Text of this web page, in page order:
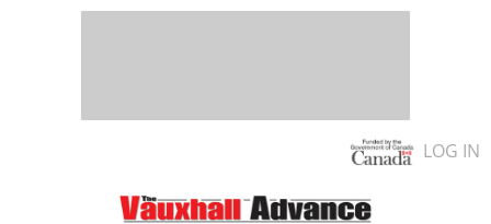
LOG IN